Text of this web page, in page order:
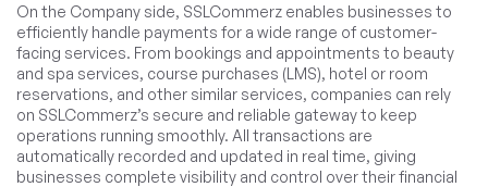
On the Company side, SSLCommerz enables businesses to
efficiently handle payments for a wide range of customer-
facing services. From bookings and appointments to beauty
and spa services, course purchases (LMS), hotel or room
reservations, and other similar services, companies can rely
on SSLCommerz’s secure and reliable gateway to keep
operations running smoothly. All transactions are
automatically recorded and updated in real time, giving
businesses complete visibility and control over their financial